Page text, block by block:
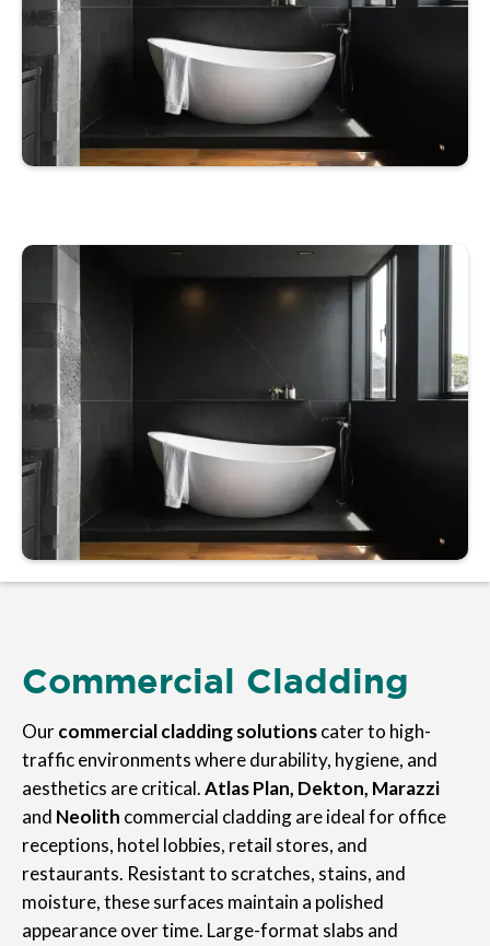
Commercial Cladding
Ourcommercial cladding solutionscater to high-
traffic environments where durability, hygiene, and
aesthetics are critical.Atlas Plan, Dekton, Marazzi
and Neolith commercial cladding are ideal for office
receptions, hotel lobbies, retail stores, and
restaurants. Resistant to scratches, stains, and
moisture, these surfaces maintain a polished
appearance over time. Large-format slabs and